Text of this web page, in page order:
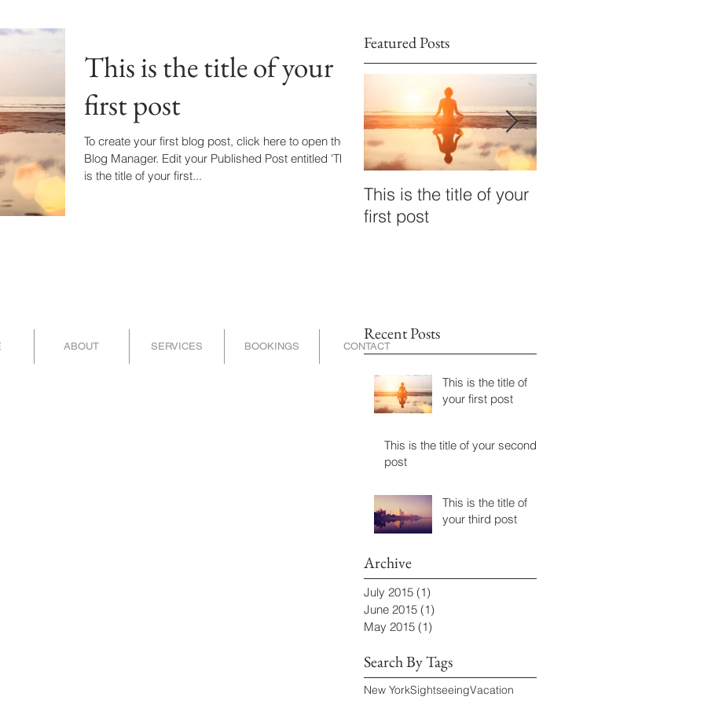
This is the title of your
first post
To create your first blog post, click here to open the
Blog Manager. Edit your Published Post entitled 'This
is the title of your first...
Featured Posts
This is the title of your
first post
Recent Posts
This is the title of
your first post
This is the title of your second
post
This is the title of
your third post
Archive
July 2015 (1)
June 2015 (1)
May 2015 (1)
Search By Tags
New YorkSightseeingVacation
ABOUT SERVICES BOOKINGS CONTACT